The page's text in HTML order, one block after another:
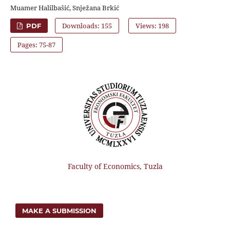
Muamer Halilbašić, Snježana Brkić
PDF Downloads: 155 Views: 198
Pages: 75-87
Faculty of Economics, Tuzla
MAKE A SUBMISSION